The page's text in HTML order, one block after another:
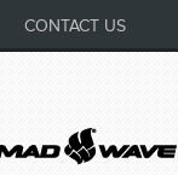
CONTACT US